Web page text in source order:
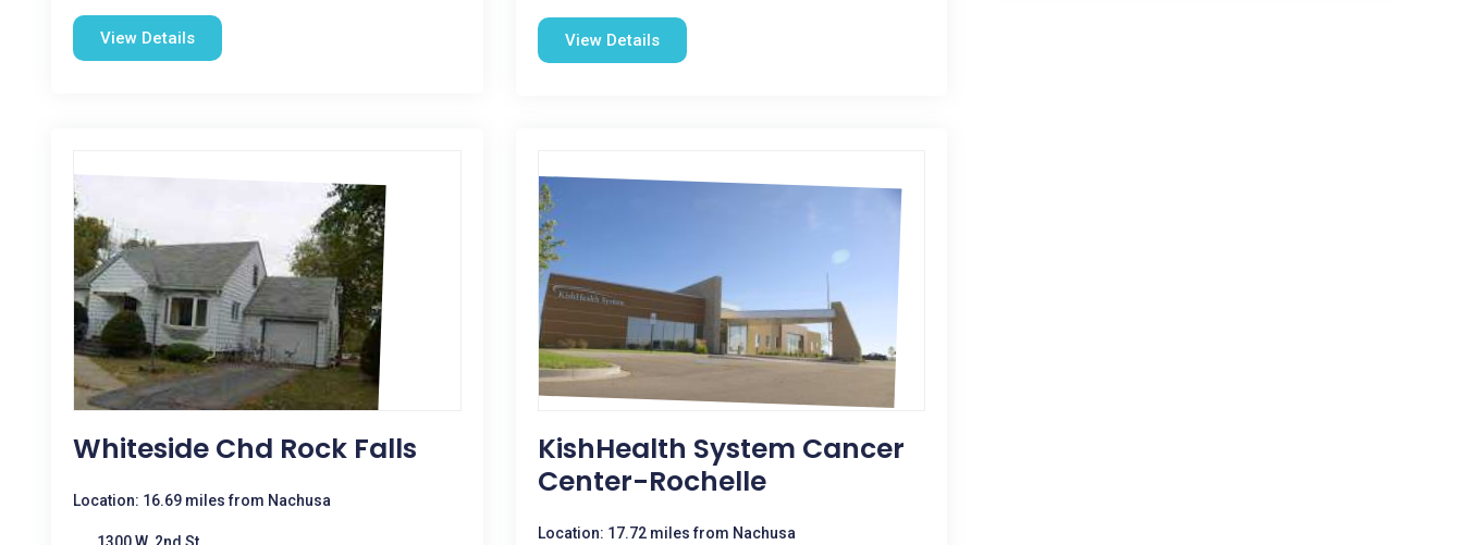
View Details View Details
Whiteside Chd Rock Falls
Location: 16.69 miles from Nachusa
KishHealth System Cancer
Center-Rochelle
Location: 17.72 miles from Nachusa